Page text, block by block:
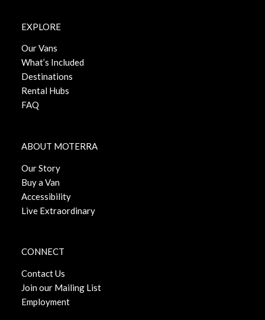
EXPLORE
Our Vans
What’s Included
Destinations
Rental Hubs
FAQ
ABOUT MOTERRA
Our Story
Buy a Van
Accessibility
Live Extraordinary
CONNECT
Contact Us
Join our Mailing List
Employment